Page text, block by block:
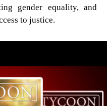
gender equality, and
to justice.